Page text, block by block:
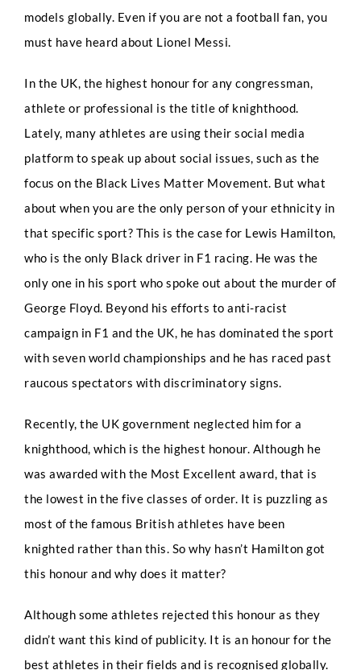
models globally. Even if you are not a football fan, you
must have heard about Lionel Messi.
In the UK, the highest honour for any congressman,
athlete or professional is the title of knighthood.
Lately, many athletes are using their social media
platform to speak up about social issues, such as the
focus on the Black Lives Matter Movement. But what
about when you are the only person of your ethnicity in
that specific sport? This is the case for Lewis Hamilton,
who is the only Black driver in F1 racing. He was the
only one in his sport who spoke out about the murder of
George Floyd. Beyond his efforts to anti-racist
campaign in F1 and the UK, he has dominated the sport
with seven world championships and he has raced past
raucous spectators with discriminatory signs.
Recently, the UK government neglected him for a
knighthood, which is the highest honour. Although he
was awarded with the Most Excellent award, that is
the lowest in the five classes of order. It is puzzling as
most of the famous British athletes have been
knighted rather than this. So why hasn’t Hamilton got
this honour and why does it matter?
Although some athletes rejected this honour as they
didn’t want this kind of publicity. It is an honour for the
best athletes in their fields and is recognised globally.
Full Name*